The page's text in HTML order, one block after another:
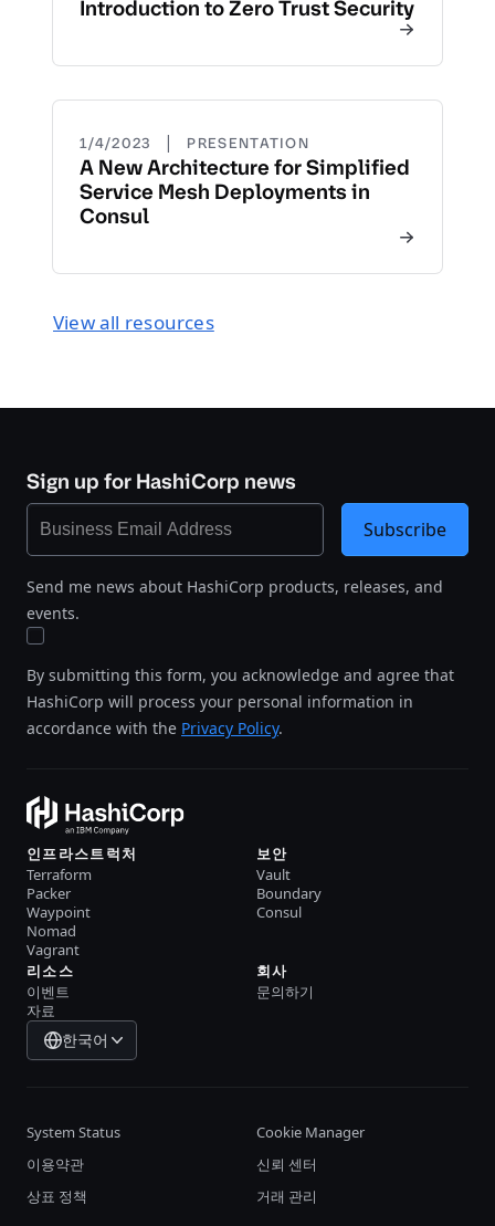
Introduction to Zero Trust Security
1/4/2023 | PRESENTATION
A New Architecture for Simplified
Service Mesh Deployments in
Consul
View all resources
Sign up for HashiCorp news
Send me news about HashiCorp products, releases, and
events.
By submitting this form, you acknowledge and agree that
HashiCorp will process your personal information in
accordance with the Privacy Policy.
Subscribe
인프라스트럭처
Terraform
Packer
Waypoint
Nomad
Vagrant
보안
Vault
Boundary
Consul
리소스
이벤트
자료
회사
문의하기
한국어
System Status
Cookie Manager
이용약관
신뢰 센터
상표 정책
거래 관리